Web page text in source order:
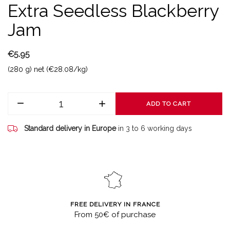
Extra Seedless Blackberry
Jam
€5.95
(280 g) net (€28.08/kg)
ADD TO CART
Standard delivery in Europe in 3 to 6 working days
FREE DELIVERY IN FRANCE
From 50€ of purchase